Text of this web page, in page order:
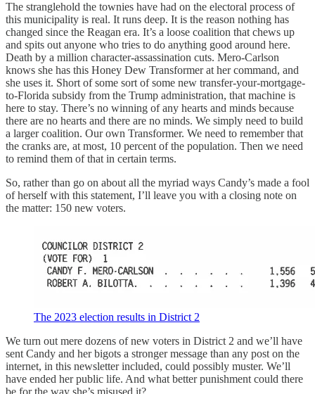
The stranglehold the townies have had on the electoral process of
this municipality is real. It runs deep. It is the reason nothing has
changed since the Reagan era. It’s a loose coalition that chews up
and spits out anyone who tries to do anything good around here.
Death by a million character-assassination cuts. Mero-Carlson
knows she has this Honey Dew Transformer at her command, and
she uses it. Short of some sort of some new transfer-your-mortgage-
to-Florida subsidy from the Trump administration, that machine is
here to stay. There’s no winning of any hearts and minds because
there are no hearts and there are no minds. We simply need to build
a larger coalition. Our own Transformer. We need to remember that
the cranks are, at most, 10 percent of the population. Then we need
to remind them of that in certain terms.
So, rather than go on about all the myriad ways Candy’s made a fool
of herself with this statement, I’ll leave you with a closing note on
the matter: 150 new voters.
The 2023 election results in District 2
We turn out mere dozens of new voters in District 2 and we’ll have
sent Candy and her bigots a stronger message than any post on the
internet, in this newsletter included, could possibly muster. We’ll
have ended her public life. And what better punishment could there